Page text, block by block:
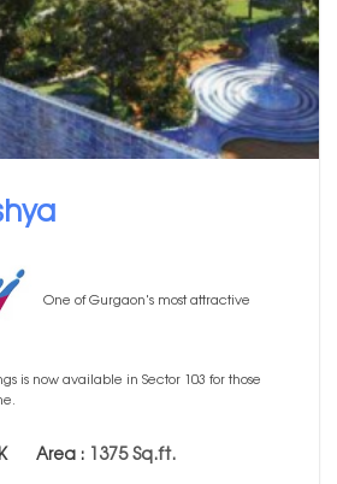
One of Gurgaon's most attractive
is now available in Sector 103 for those
Area : 1375 Sq.ft.